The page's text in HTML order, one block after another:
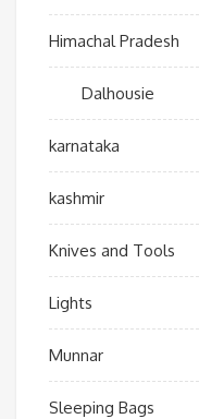
Himachal Pradesh
Dalhousie
karnataka
kashmir
Knives and Tools
Lights
Munnar
Sleeping Bags